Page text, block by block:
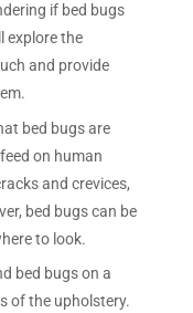
if bed bugs
explore the
and provide
bed bugs are
on human
and crevices,
bed bugs can be
to look.
bed bugs on a
of the upholstery.